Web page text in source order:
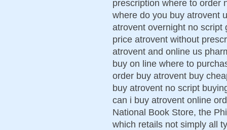
prescription where to order
where do you buy atrovent
atrovent overnight no script
price atrovent without
atrovent and online us
buy on line where to
order buy atrovent buy
buy atrovent no script
can i buy atrovent online
National Book Store, the
which retails not simply all